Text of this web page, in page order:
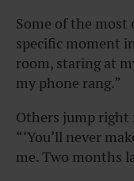
Some of the
specific moment
room, staring at
my phone rang.”
Others jump
“‘You’ll never
me. Two months